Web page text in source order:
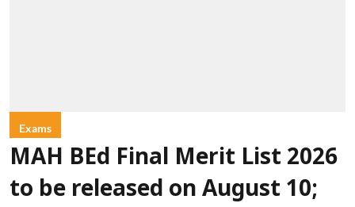
Exams
MAH BEd Final Merit List 2026
to be released on August 10;